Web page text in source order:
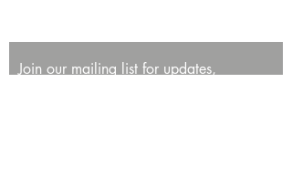
Join our mailing list for updates,